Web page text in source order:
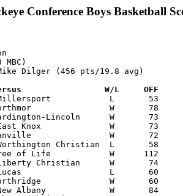
Conference Boys Basketball
Dilger (456 pts/19.8 avg)
Date		Versus		       W/L     OFF